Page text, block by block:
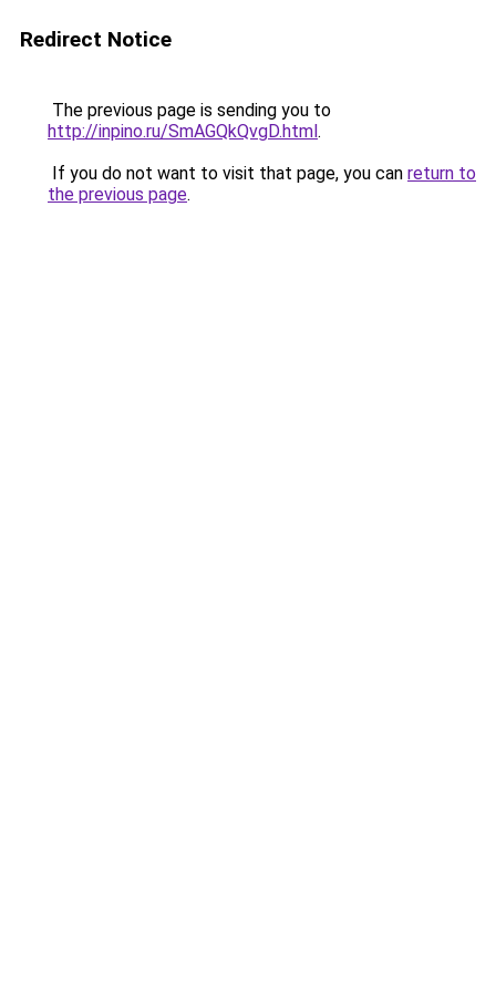
Redirect Notice
The previous page is sending you to
http://inpino.ru/SmAGQkQvgD.html.
If you do not want to visit that page, you can return to
the previous page.